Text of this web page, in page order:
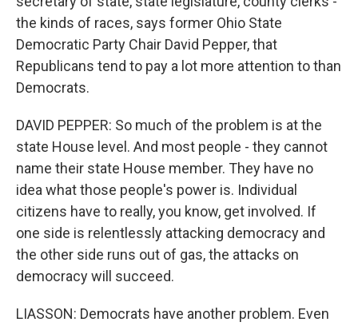
the kinds of races, says former Ohio State
Democratic Party Chair David Pepper, that
Republicans tend to pay a lot more attention to than
Democrats.
DAVID PEPPER: So much of the problem is at the
state House level. And most people - they cannot
name their state House member. They have no
idea what those people's power is. Individual
citizens have to really, you know, get involved. If
one side is relentlessly attacking democracy and
the other side runs out of gas, the attacks on
democracy will succeed.
LIASSON: Democrats have another problem. Even